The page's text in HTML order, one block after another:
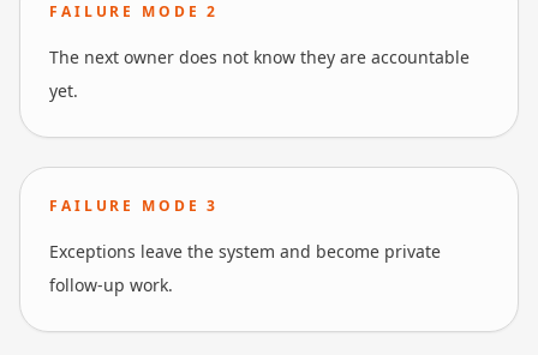
FAILURE MODE 2
The next owner does not know they are accountable
yet.
FAILURE MODE 3
Exceptions leave the system and become private
follow-up work.